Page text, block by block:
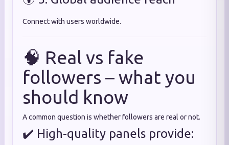
Connect with users worldwide.
🧠 Real vs fake
followers – what you
should know
A common question is whether followers are real or not.
✔️ High-quality panels provide: